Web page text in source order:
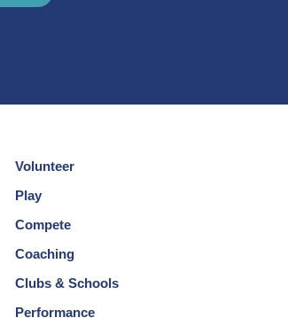
Volunteer
Play
Compete
Coaching
Clubs & Schools
Performance